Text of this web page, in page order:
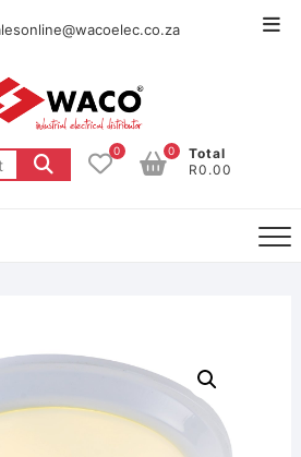
0
Total
R0.00
0